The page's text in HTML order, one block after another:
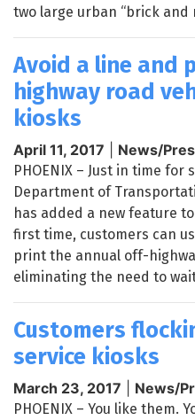
two large urban “brick and
Avoid a line and
highway road
kiosks
April 11, 2017 News/
PHOENIX – Just in time for
Department of
has added a new feature
first time, customers can
print the annual off-
eliminating the need to
Customers
service kiosks
March 23, 2017 News/
PHOENIX – You like them.